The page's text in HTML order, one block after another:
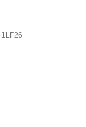
1LF26